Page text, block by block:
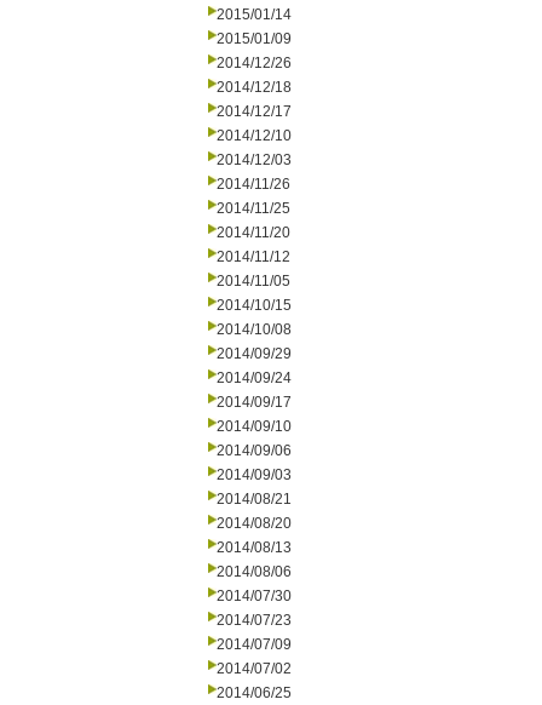
2015/01/14
2015/01/09
2014/12/26
2014/12/18
2014/12/17
2014/12/10
2014/12/03
2014/11/26
2014/11/25
2014/11/20
2014/11/12
2014/11/05
2014/10/15
2014/10/08
2014/09/29
2014/09/24
2014/09/17
2014/09/10
2014/09/06
2014/09/03
2014/08/21
2014/08/20
2014/08/13
2014/08/06
2014/07/30
2014/07/23
2014/07/09
2014/07/02
2014/06/25